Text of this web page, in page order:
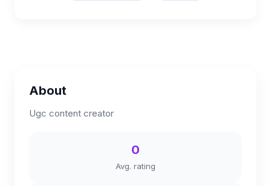
About
Ugc content creator
0
Avg. rating